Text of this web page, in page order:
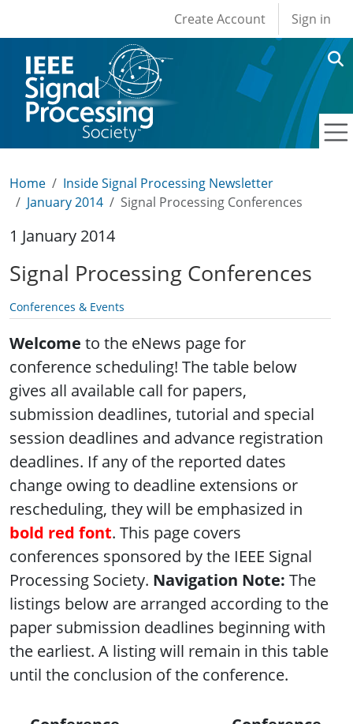
User account
Create Account Sign in
Home
Inside Signal Processing Newsletter
January 2014
Signal Processing Conferences
1 January 2014
Signal Processing Conferences
Conferences & Events
Welcome to the eNews page for
conference scheduling! The table below
gives all available call for papers,
submission deadlines, tutorial and special
session deadlines and advance registration
deadlines. If any of the reported dates
change owing to deadline extensions or
rescheduling, they will be emphasized in
bold red font. This page covers
conferences sponsored by the IEEE Signal
Processing Society. Navigation Note: The
listings below are arranged according to the
paper submission deadlines beginning with
the earliest. A listing will remain in this table
until the conclusion of the conference.